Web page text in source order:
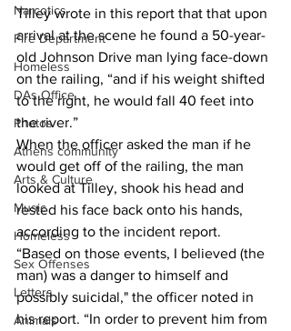
Narcotics
Fire Department
Homeless
DAs Office
Photos
Athens community
Arts & Culture
Music
Homeless
Sex Offenses
Letters
Animals
Tilley wrote in this report that that upon
arrival at the scene he found a 50-year-
old Johnson Drive man lying face-down
on the railing, “and if his weight shifted
to the right, he would fall 40 feet into
the river.”
When the officer asked the man if he
would get off of the railing, the man
looked at Tilley, shook his head and
rested his face back onto his hands,
according to the incident report.
“Based on those events, I believed (the
man) was a danger to himself and
possibly suicidal," the officer noted in
his report. “In order to prevent him from